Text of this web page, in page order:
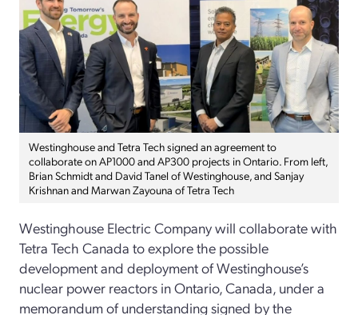
Westinghouse and Tetra Tech signed an agreement to
collaborate on AP1000 and AP300 projects in Ontario. From left,
Brian Schmidt and David Tanel of Westinghouse, and Sanjay
Krishnan and Marwan Zayouna of Tetra Tech
Westinghouse Electric Company will collaborate with
Tetra Tech Canada to explore the possible
development and deployment of Westinghouse’s
nuclear power reactors in Ontario, Canada, under a
memorandum of understanding signed by the